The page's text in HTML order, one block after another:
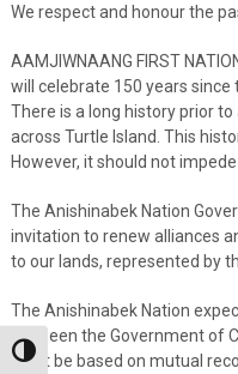
Toggle High Contrast
We respect and honour the
AAMJIWNAANG FIRST
will celebrate 150 years
There is a long history prior
across Turtle Island. This
However, it should not
The Anishinabek Nation
invitation to renew alliances
to our lands, represented by
The Anishinabek Nation
between the Government of
must be based on mutual